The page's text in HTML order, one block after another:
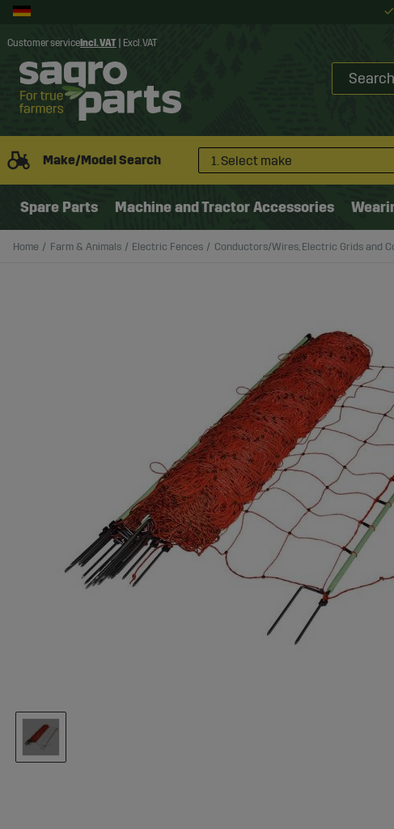
Customer service Incl. VAT Excl. VAT
Make/Model Search 1. Select make
Spare Parts Machine and Tractor Accessories
Home Farm & Animals Electric Fences Conductors/Wires, Electric Grids and